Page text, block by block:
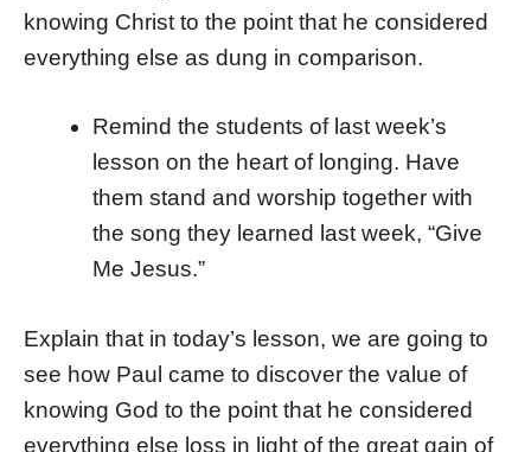
knowing Christ to the point that he considered
everything else as dung in comparison.
Remind the students of last week’s
lesson on the heart of longing. Have
them stand and worship together with
the song they learned last week, “Give
Me Jesus.”
Explain that in today’s lesson, we are going to
see how Paul came to discover the value of
knowing God to the point that he considered
everything else loss in light of the great gain of